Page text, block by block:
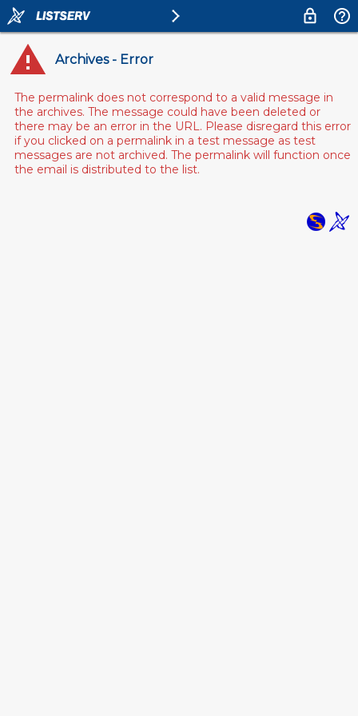
Archives - Error
The permalink does not correspond to a valid message in
the archives. The message could have been deleted or
there may be an error in the URL. Please disregard this error
if you clicked on a permalink in a test message as test
messages are not archived. The permalink will function once
the email is distributed to the list.